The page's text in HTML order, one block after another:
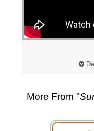
"
More From "